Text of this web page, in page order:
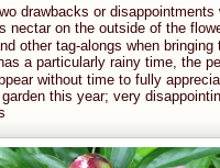
drawbacks or disappointments
nectar on the outside of the
other tag-alongs when
a particularly rainy time, the
without time to fully
garden this year; very